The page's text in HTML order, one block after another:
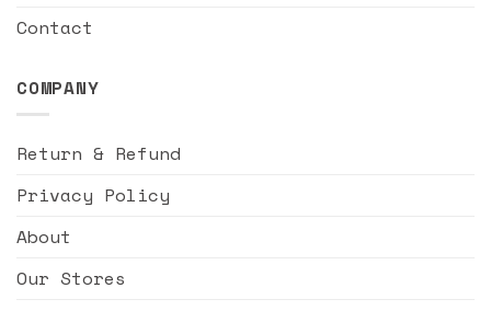
Contact
COMPANY
Return & Refund
Privacy Policy
About
Our Stores